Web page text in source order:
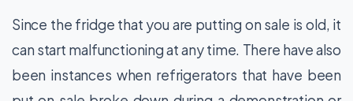
Since the fridge that you are putting on sale is old, it
can start malfunctioning at any time. There have also
been instances when refrigerators that have been